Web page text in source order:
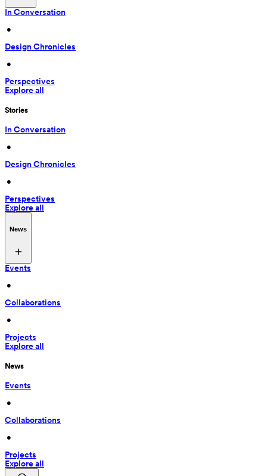
In Conversation
•
Design Chronicles
•
Perspectives
Explore all
Stories
In Conversation
•
Design Chronicles
•
Perspectives
Explore all
News
Events
•
Collaborations
•
Projects
Explore all
News
Events
•
Collaborations
•
Projects
Explore all